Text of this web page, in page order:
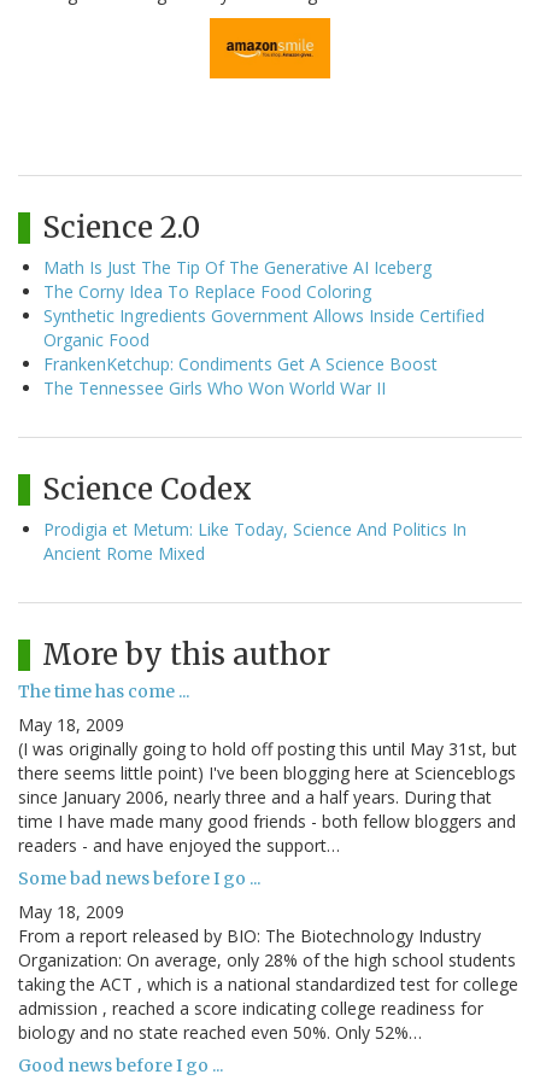
Science 2.0
Math Is Just The Tip Of The Generative AI Iceberg
The Corny Idea To Replace Food Coloring
Synthetic Ingredients Government Allows Inside Certified
Organic Food
FrankenKetchup: Condiments Get A Science Boost
The Tennessee Girls Who Won World War II
Science Codex
Prodigia et Metum: Like Today, Science And Politics In
Ancient Rome Mixed
More by this author
The time has come ...
May 18, 2009
(I was originally going to hold off posting this until May 31st, but
there seems little point) I've been blogging here at Scienceblogs
since January 2006, nearly three and a half years. During that
time I have made many good friends - both fellow bloggers and
readers - and have enjoyed the support…
Some bad news before I go ...
May 18, 2009
From a report released by BIO: The Biotechnology Industry
Organization: On average, only 28% of the high school students
taking the ACT , which is a national standardized test for college
admission , reached a score indicating college readiness for
biology and no state reached even 50%. Only 52%…
Good news before I go ...